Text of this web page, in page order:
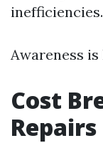
inefficiencies.
Awareness
Cost
Repairs